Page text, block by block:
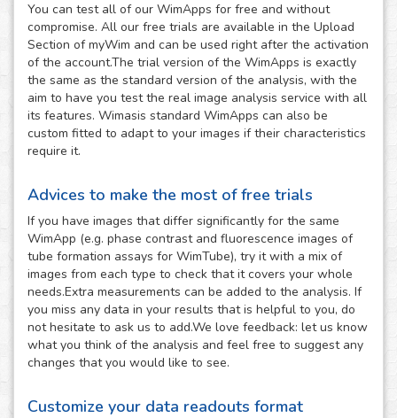
You can test all of our WimApps for free and without
compromise. All our free trials are available in the Upload
Section of myWim and can be used right after the activation
of the account.The trial version of the WimApps is exactly
the same as the standard version of the analysis, with the
aim to have you test the real image analysis service with all
its features. Wimasis standard WimApps can also be
custom fitted to adapt to your images if their characteristics
require it.
Advices to make the most of free trials
If you have images that differ significantly for the same
WimApp (e.g. phase contrast and fluorescence images of
tube formation assays for WimTube), try it with a mix of
images from each type to check that it covers your whole
needs.Extra measurements can be added to the analysis. If
you miss any data in your results that is helpful to you, do
not hesitate to ask us to add.We love feedback: let us know
what you think of the analysis and feel free to suggest any
changes that you would like to see.
Customize your data readouts format